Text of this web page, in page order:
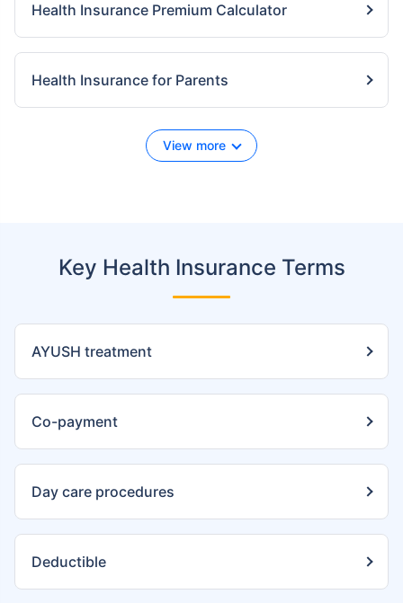
Health Insurance Premium Calculator
Health Insurance for Parents
View more
Key Health Insurance Terms
AYUSH treatment
Co-payment
Day care procedures
Deductible